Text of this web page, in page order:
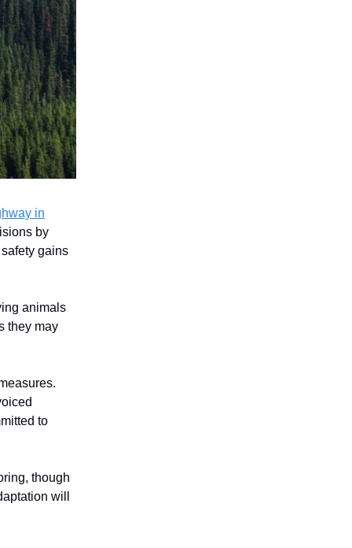
in
by
gains
animals
they may
to
though
will